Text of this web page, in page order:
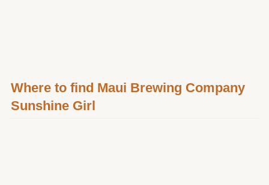
Where to find Maui Brewing Company
Sunshine Girl